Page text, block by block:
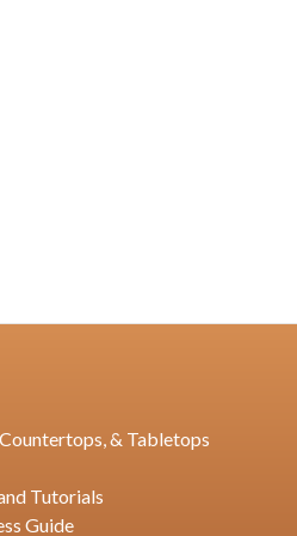
& Tabletops
Tutorials
Guide